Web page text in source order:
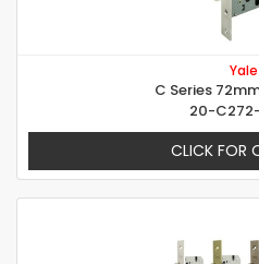
Yale
C Series
20-
CLICK FOR